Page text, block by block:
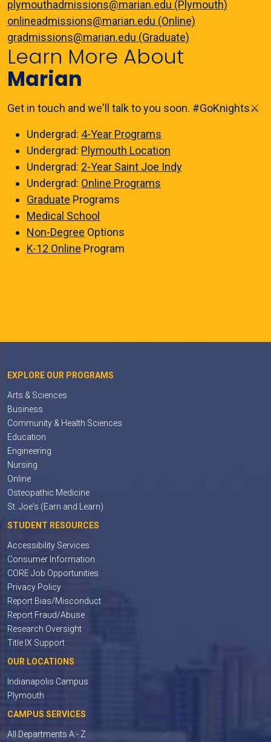
plymouthadmissions@marian.edu (Plymouth)
onlineadmissions@marian.edu (Online)
gradmissions@marian.edu (Graduate)
Learn More About
Marian
Get in touch and we'll talk to you soon. #GoKnights⚔️
Undergrad: 4-Year Programs
Undergrad: Plymouth Location
Undergrad: 2-Year Saint Joe Indy
Undergrad: Online Programs
Graduate Programs
Medical School
Non-Degree Options
K-12 Online Program
EXPLORE OUR PROGRAMS
Arts & Sciences
Business
Community & Health Sciences
Education
Engineering
Nursing
Online
Osteopathic Medicine
St. Joe's (Earn and Learn)
STUDENT RESOURCES
Accessibility Services
Consumer Information
CORE Job Opportunities
Privacy Policy
Report Bias/Misconduct
Report Fraud/Abuse
Research Oversight
Title IX Support
OUR LOCATIONS
Indianapolis Campus
Plymouth
CAMPUS SERVICES
All Departments A - Z